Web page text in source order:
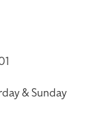
& Sunday